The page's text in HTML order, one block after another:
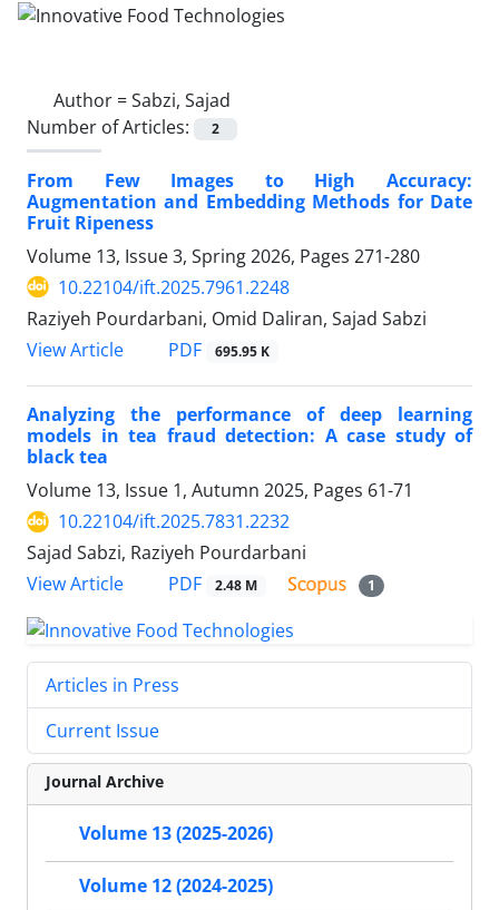
Author =Sabzi, Sajad
Number of Articles:
2
From Few Images to High Accuracy:
Augmentation and Embedding Methods for Date
Fruit Ripeness
Volume 13, Issue 3, Spring 2026, Pages 271-280
10.22104/ift.2025.7961.2248
Raziyeh Pourdarbani, Omid Daliran, Sajad Sabzi
View Article
PDF 695.95 K
Analyzing the performance of deep learning
models in tea fraud detection: A case study of
black tea
Volume 13, Issue 1, Autumn 2025, Pages 61-71
10.22104/ift.2025.7831.2232
Sajad Sabzi, Raziyeh Pourdarbani
View Article
PDF 2.48 M 1
Articles in Press
Current Issue
Journal Archive
Volume 13 (2025-2026)
Volume 12 (2024-2025)